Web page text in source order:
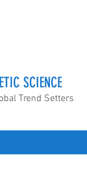
SCIENCE
Trend Setters